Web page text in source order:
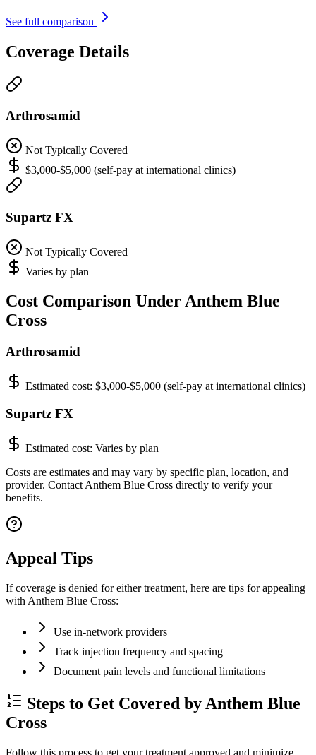
See full comparison
Coverage Details
Arthrosamid
Not Typically Covered
$3,000-$5,000 (self-pay at international clinics)
Supartz FX
Not Typically Covered
Varies by plan
Cost Comparison Under Anthem Blue
Cross
Arthrosamid
Estimated cost: $3,000-$5,000 (self-pay at international clinics)
Supartz FX
Estimated cost: Varies by plan
Costs are estimates and may vary by specific plan, location, and
provider. Contact Anthem Blue Cross directly to verify your
benefits.
Appeal Tips
If coverage is denied for either treatment, here are tips for appealing
with Anthem Blue Cross:
Use in-network providers
Track injection frequency and spacing
Document pain levels and functional limitations
Steps to Get Covered by Anthem Blue
Cross